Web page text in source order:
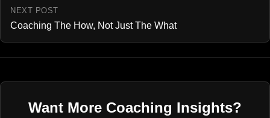
NEXT POST
Coaching The How, Not Just The What
Want More Coaching Insights?